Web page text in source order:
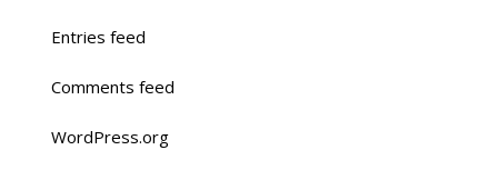
Entries feed
Comments feed
WordPress.org